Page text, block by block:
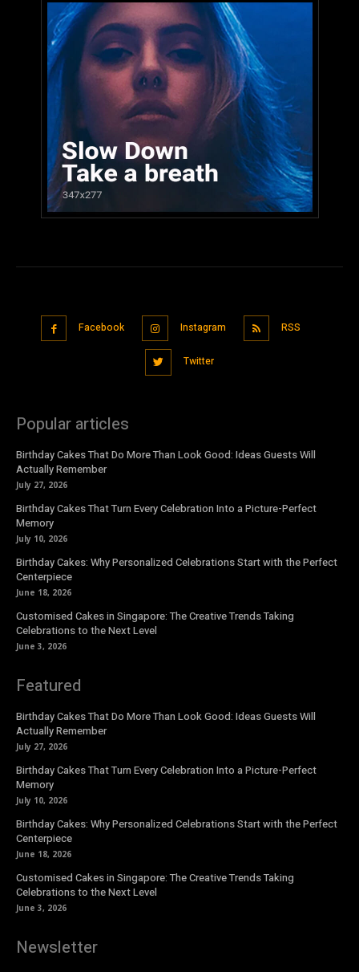
Facebook Instagram RSS
Twitter
Popular articles
Birthday Cakes That Do More Than Look Good: Ideas Guests Will
Actually Remember
July 27, 2026
Birthday Cakes That Turn Every Celebration Into a Picture-Perfect
Memory
July 10, 2026
Birthday Cakes: Why Personalized Celebrations Start with the Perfect
Centerpiece
June 18, 2026
Customised Cakes in Singapore: The Creative Trends Taking
Celebrations to the Next Level
June 3, 2026
Featured
Birthday Cakes That Do More Than Look Good: Ideas Guests Will
Actually Remember
July 27, 2026
Birthday Cakes That Turn Every Celebration Into a Picture-Perfect
Memory
July 10, 2026
Birthday Cakes: Why Personalized Celebrations Start with the Perfect
Centerpiece
June 18, 2026
Customised Cakes in Singapore: The Creative Trends Taking
Celebrations to the Next Level
June 3, 2026
Newsletter